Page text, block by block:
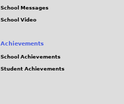
School Messages
School Video
Achievements
School Achievements
Student Achievements